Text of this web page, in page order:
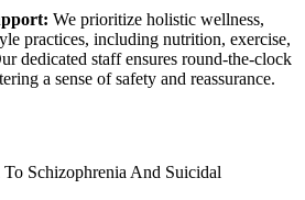
We prioritize holistic wellness,
practices, including nutrition, exercise,
dedicated staff ensures round-the-clock
a sense of safety and reassurance.
Schizophrenia And Suicidal